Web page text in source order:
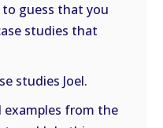
guess that you
studies that
studies Joel.
examples from the